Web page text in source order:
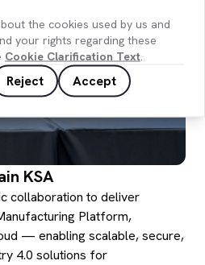
KSA
collaboration to deliver
Platform,
— enabling scalable, secure,
4.0 solutions for
the cookies used by us and
your rights regarding these
Cookie Clarification Text
Reject Accept